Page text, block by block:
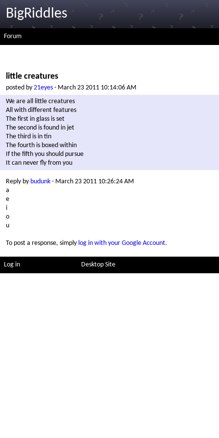
BigRiddles
Forum
little creatures
posted by 21eyes - March 23 2011 10:14:06 AM
We are all little creatures
All with different features
The first in glass is set
The second is found in jet
The third is in tin
The fourth is boxed within
If the fifth you should pursue
It can never fly from you
Reply by budunk - March 23 2011 10:26:24 AM
a
e
i
o
u
To post a response, simply log in with your Google Account.
Log in Desktop Site